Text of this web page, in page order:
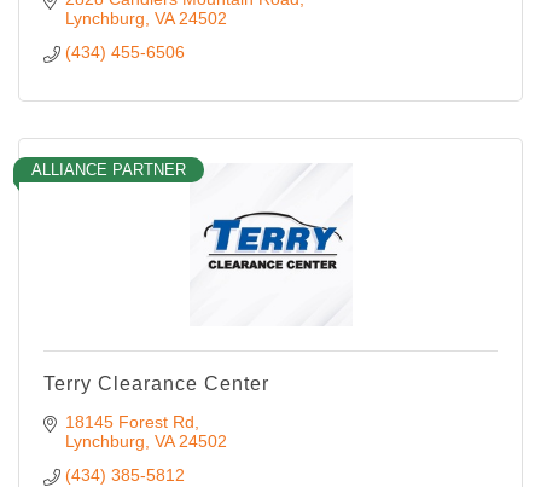
Lynchburg VA 24502
(434) 455-6506
ALLIANCE PARTNER
Terry Clearance Center
18145 Forest Rd
Lynchburg VA 24502
(434) 385-5812